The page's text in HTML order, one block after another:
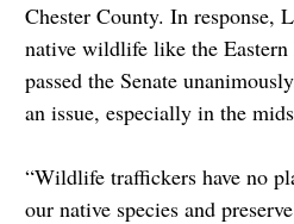
Chester County. In response,
native wildlife like the
passed the Senate
an issue, especially in the
“Wildlife traffickers have no
our native species and